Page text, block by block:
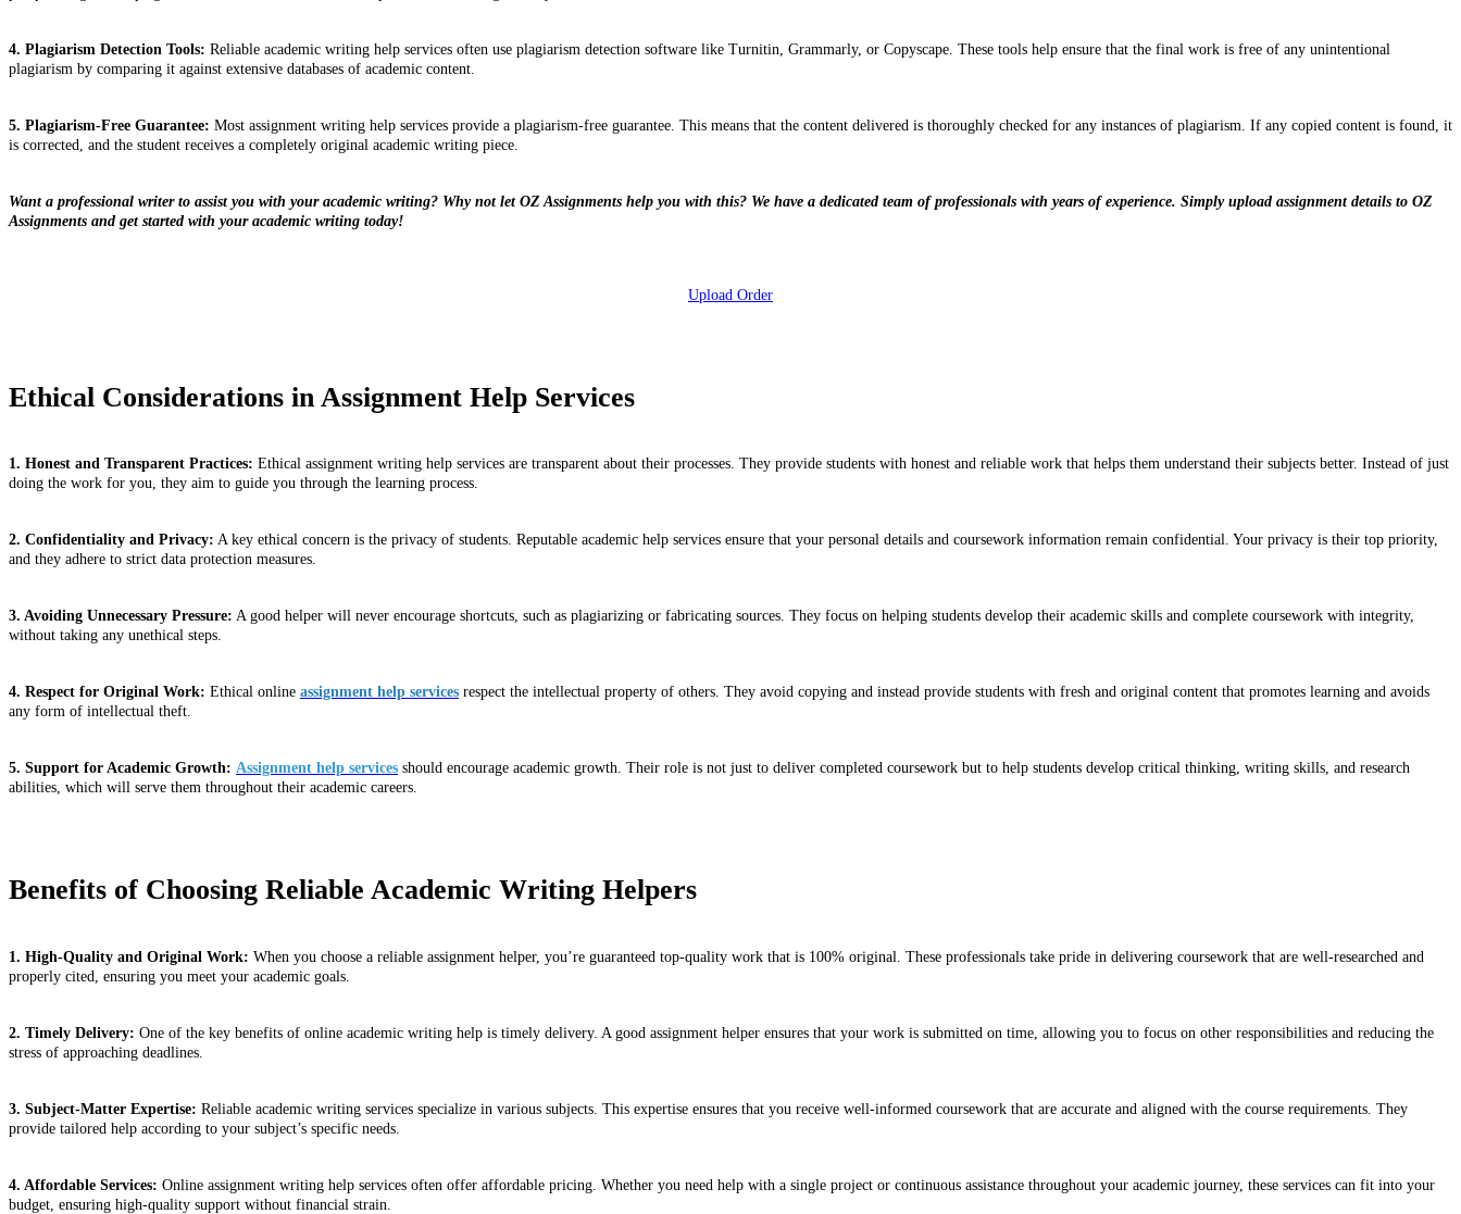
4. Plagiarism Detection Tools: Reliable academic writing help services often use plagiarism detection software like Turnitin, Grammarly, or Copyscape. These tools help ensure that the final work is free of any unintentional
plagiarism by comparing it against extensive databases of academic content.
5. Plagiarism-Free Guarantee: Most assignment writing help services provide a plagiarism-free guarantee. This means that the content delivered is thoroughly checked for any instances of plagiarism. If any copied content is found, it
is corrected, and the student receives a completely original academic writing piece.
Want a professional writer to assist you with your academic writing? Why not let OZ Assignments help you with this? We have a dedicated team of professionals with years of experience. Simply upload assignment details to OZ
Assignments and get started with your academic writing today!
Upload Order
Ethical Considerations in Assignment Help Services
1. Honest and Transparent Practices: Ethical assignment writing help services are transparent about their processes. They provide students with honest and reliable work that helps them understand their subjects better. Instead of just
doing the work for you, they aim to guide you through the learning process.
2. Confidentiality and Privacy: A key ethical concern is the privacy of students. Reputable academic help services ensure that your personal details and coursework information remain confidential. Your privacy is their top priority,
and they adhere to strict data protection measures.
3. Avoiding Unnecessary Pressure: A good helper will never encourage shortcuts, such as plagiarizing or fabricating sources. They focus on helping students develop their academic skills and complete coursework with integrity,
without taking any unethical steps.
4. Respect for Original Work: Ethical online assignment help services respect the intellectual property of others. They avoid copying and instead provide students with fresh and original content that promotes learning and avoids
any form of intellectual theft.
5. Support for Academic Growth: Assignment help services should encourage academic growth. Their role is not just to deliver completed coursework but to help students develop critical thinking, writing skills, and research
abilities, which will serve them throughout their academic careers.
Benefits of Choosing Reliable Academic Writing Helpers
1. High-Quality and Original Work: When you choose a reliable assignment helper, you’re guaranteed top-quality work that is 100% original. These professionals take pride in delivering coursework that are well-researched and
properly cited, ensuring you meet your academic goals.
2. Timely Delivery: One of the key benefits of online academic writing help is timely delivery. A good assignment helper ensures that your work is submitted on time, allowing you to focus on other responsibilities and reducing the
stress of approaching deadlines.
3. Subject-Matter Expertise: Reliable academic writing services specialize in various subjects. This expertise ensures that you receive well-informed coursework that are accurate and aligned with the course requirements. They
provide tailored help according to your subject’s specific needs.
4. Affordable Services: Online assignment writing help services often offer affordable pricing. Whether you need help with a single project or continuous assistance throughout your academic journey, these services can fit into your
budget, ensuring high-quality support without financial strain.